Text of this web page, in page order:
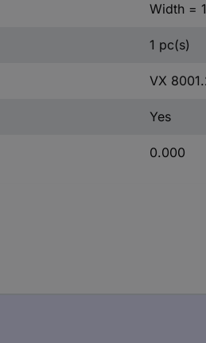
Width =
1 pc(s)
VX
Yes
0.000